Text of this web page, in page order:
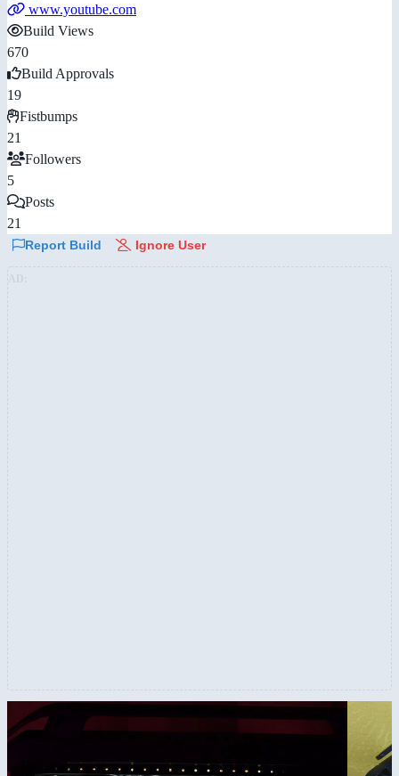
www.youtube.com
Build Views
670
Build Approvals
19
Fistbumps
21
Followers
5
Posts
21
Report Build Ignore User